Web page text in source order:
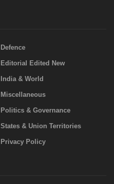
Defence
Editorial Edited New
India & World
Miscellaneous
Politics & Governance
States & Union Territories
Privacy Policy